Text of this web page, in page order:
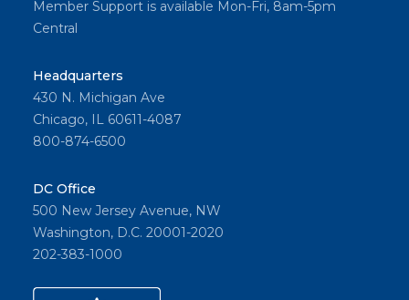
Member Support is available Mon-Fri, 8am-5pm
Central
Headquarters
430 N. Michigan Ave
Chicago, IL 60611-4087
800-874-6500
DC Office
500 New Jersey Avenue, NW
Washington, D.C. 20001-2020
202-383-1000